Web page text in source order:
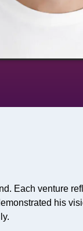
Each venture
his